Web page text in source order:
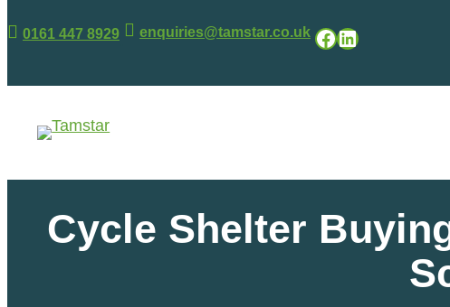
0161 447 8929 enquiries@tamstar.co.uk Facebook LinkedIn
Cycle Shelter